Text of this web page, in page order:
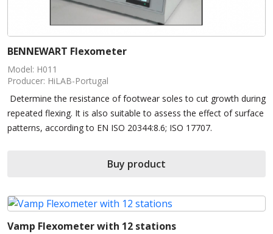
BENNEWART Flexometer
Model: H011
Producer: HiLAB-Portugal
Determine the resistance of footwear soles to cut growth during
repeated flexing. It is also suitable to assess the effect of surface
patterns, according to EN ISO 20344:8.6; ISO 17707.
Buy product
Vamp Flexometer with 12 stations